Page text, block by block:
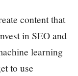
content that
in SEO and
learning
to use